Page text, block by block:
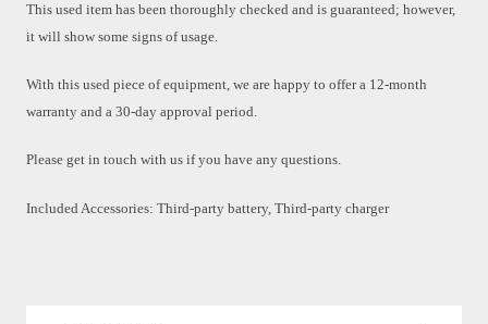
This used item has been thoroughly checked and is guaranteed; however,
it will show some signs of usage.
With this used piece of equipment, we are happy to offer a 12-month
warranty and a 30-day approval period.
Please get in touch with us if you have any questions.
Included Accessories: Third-party battery, Third-party charger